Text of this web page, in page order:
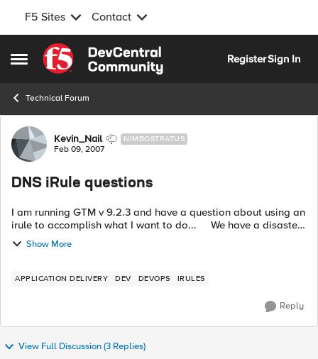
F5 Sites Contact
Open Side Menu
Skip to content
RegisterSign In
Technical Forum
Forum Discussion
Kevin_Nail NIMBOSTRATUS
Feb 09, 2007
DNS iRule questions
I am running GTM v 9.2.3 and have a question about using an
irule to accomplish what I want to do... We have a disaster
site downtown that is up and running with LTM's in front of
our apps....
Show More
APPLICATION DELIVERY DEV DEVOPS IRULES
Reply
View Full Discussion (3 Replies)